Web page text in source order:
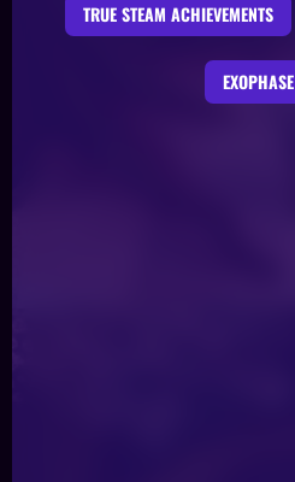
TRUE STEAM ACHIEVEMENTS
EXOPHASE